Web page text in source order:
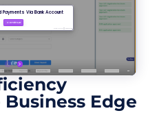
Edge